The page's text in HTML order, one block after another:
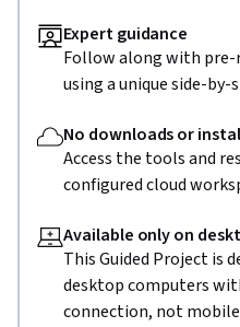
Expert guidance
Follow along with pre-
using a unique side-by-
No downloads or
Access the tools and
configured cloud
Available only on
This Guided Project is
desktop computers
connection, not mobile